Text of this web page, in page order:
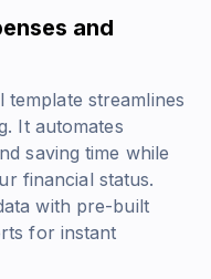
and
template streamlines
It automates
saving time while
financial status.
with pre-built
for instant